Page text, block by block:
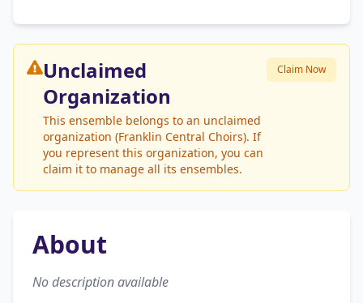
Unclaimed
Organization
This ensemble belongs to an unclaimed
organization (Franklin Central Choirs). If
you represent this organization, you can
claim it to manage all its ensembles.
Claim Now
About
No description available